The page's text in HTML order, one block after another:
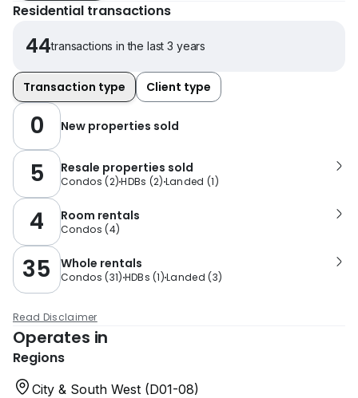
Residential transactions
44transactions in the last 3 years
Transaction type Client type
0 New properties sold
5 Resale properties sold
Condos (2)HDBs (2) Landed (1)
4 Room rentals
Condos (4)
35 Whole rentals
Condos (31) HDBs (1)Landed (3)
Read Disclaimer
Operates in
Regions
City & South West (D01-08)